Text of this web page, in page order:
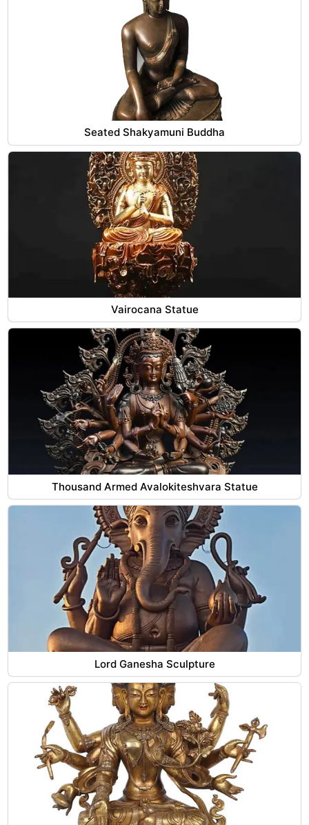
Seated Shakyamuni Buddha
Vairocana Statue
Thousand Armed Avalokiteshvara Statue
Lord Ganesha Sculpture